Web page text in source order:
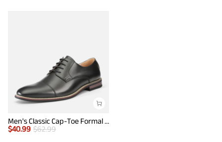
Men's Classic Cap-Toe Formal Oxford Shoes
$40.99 $62.99